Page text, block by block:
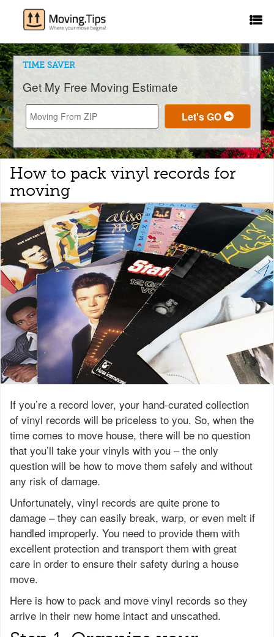
TIME SAVER
Get My Free Moving Estimate
How to pack vinyl records for
moving
If you’re a record lover, your hand-curated collection
of vinyl records will be priceless to you. So, when the
time comes to move house, there will be no question
that you’ll take your vinyls with you – the only
question will be how to move them safely and without
any risk of damage.
Unfortunately, vinyl records are quite prone to
damage – they can easily break, warp, or even melt if
handled improperly. You need to provide them with
excellent protection and transport them with great
care in order to ensure their safety during a house
move.
Here is how to pack and move vinyl records so they
arrive in their new home intact and unscathed.